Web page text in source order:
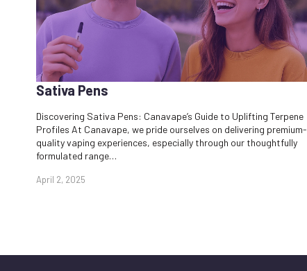
Sativa Pens
April 2, 2025
Discovering Sativa Pens: Canavape’s Guide to Uplifting Terpene
Profiles At Canavape, we pride ourselves on delivering premium-
quality vaping experiences, especially through our thoughtfully
formulated range…